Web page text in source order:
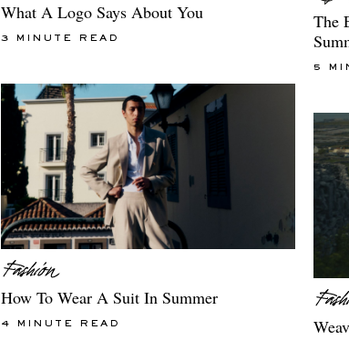
What A Logo Says About You
3 MINUTE READ
The
5
How To Wear A Suit In Summer
4 MINUTE READ